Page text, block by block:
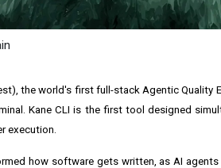
the world's first full-stack Agentic Quality
Kane CLI is the first tool designed
execution.
how software gets written, as AI